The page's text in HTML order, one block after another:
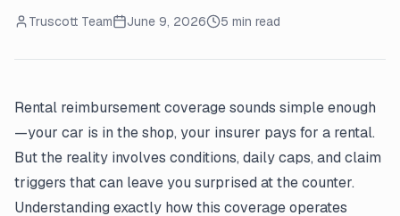
Truscott Team June 9, 2026 5 min read
Rental reimbursement coverage sounds simple enough
—your car is in the shop, your insurer pays for a rental.
But the reality involves conditions, daily caps, and claim
triggers that can leave you surprised at the counter.
Understanding exactly how this coverage operates